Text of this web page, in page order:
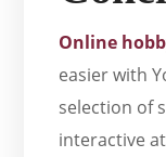
Online
easier with
selection of
interactive